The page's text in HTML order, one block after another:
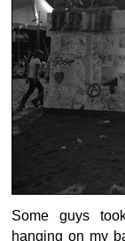
Some guys
hanging on my